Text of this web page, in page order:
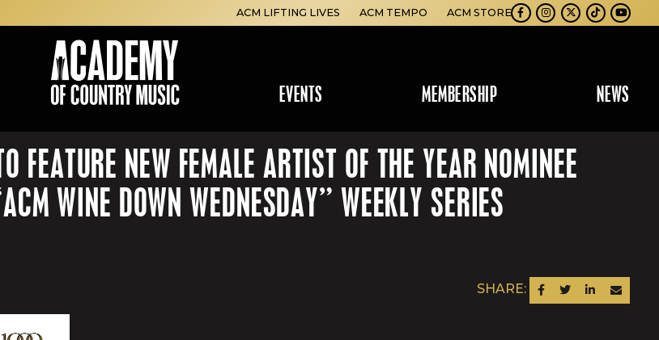
EVENTS MEMBERSHIP NEWS
ACM LIFTING LIVES ACM TEMPO ACM STORE
Facebook
Instagram
TwitterTikTokYoutube
FEATURE NEW FEMALE ARTIST OF THE YEAR NOMINEE
WINE DOWN WEDNESDAY” WEEKLY SERIES
SHARE: SHARE ON FACEBOOK
SHARE ON TWITTER
SHARE ON LINKEDIN
SEND AN